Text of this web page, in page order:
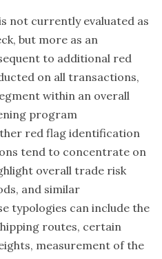
not currently evaluated as
but more as an
to additional red
on all transactions,
within an overall
program
red flag identification
tend to concentrate on
overall trade risk
and similar
typologies can include the
routes, certain
measurement of the